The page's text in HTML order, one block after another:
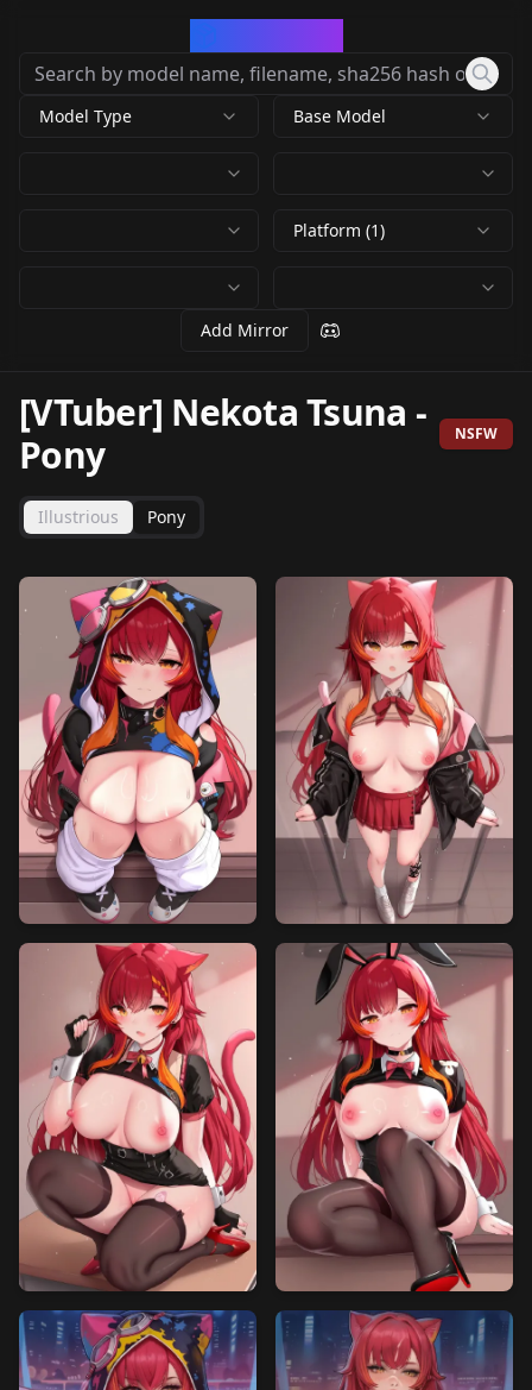
Model Type Base Model
Platform (1)
Add Mirror
[VTuber] Nekota Tsuna -
Pony
NSFW
Illustrious Pony